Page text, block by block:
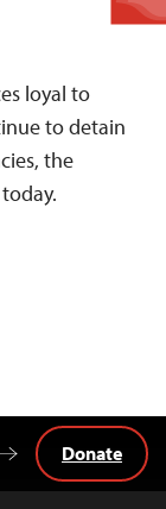
loyal to
to detain
the
Donate